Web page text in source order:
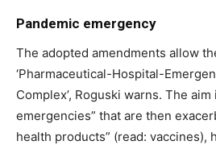
Pandemic emergency
The adopted amendments allow
‘Pharmaceutical-Hospital-
Complex’, Roguski warns. The
emergencies” that are then
health products” (read: vaccines),